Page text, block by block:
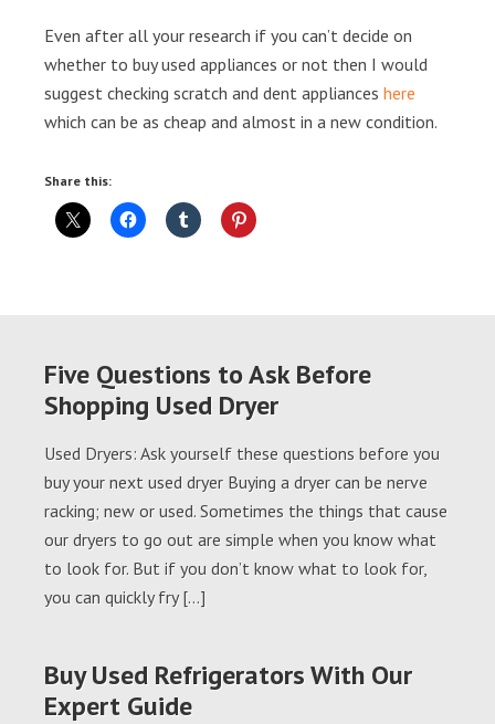
Even after all your research if you can’t decide on
whether to buy used appliances or not then I would
suggest checking scratch and dent appliances here
which can be as cheap and almost in a new condition.
Share this:
Five Questions to Ask Before
Shopping Used Dryer
Used Dryers: Ask yourself these questions before you
buy your next used dryer Buying a dryer can be nerve
racking; new or used. Sometimes the things that cause
our dryers to go out are simple when you know what
to look for. But if you don’t know what to look for,
you can quickly fry […]
Buy Used Refrigerators With Our
Expert Guide